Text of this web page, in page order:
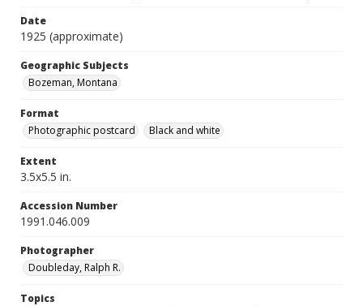
Date
1925 (approximate)
Geographic Subjects
Bozeman, Montana
Format
Photographic postcard
Black and white
Extent
3.5x5.5 in.
Accession Number
1991.046.009
Photographer
Doubleday, Ralph R.
Topics